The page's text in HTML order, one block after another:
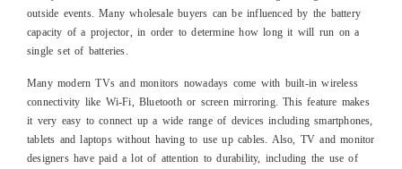
outside events. Many wholesale buyers can be influenced by the battery
capacity of a projector, in order to determine how long it will run on a
single set of batteries.
Many modern TVs and monitors nowadays come with built-in wireless
connectivity like Wi-Fi, Bluetooth or screen mirroring. This feature makes
it very easy to connect up a wide range of devices including smartphones,
tablets and laptops without having to use up cables. Also, TV and monitor
designers have paid a lot of attention to durability, including the use of